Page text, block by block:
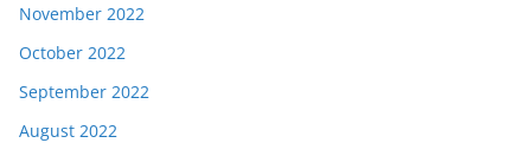
November 2022
October 2022
September 2022
August 2022